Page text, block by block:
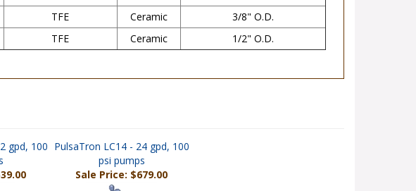
TFE Ceramic
3/8" O.D.
TFE Ceramic 1/2" O.D.
psi pumps
Sale Price: $679.00